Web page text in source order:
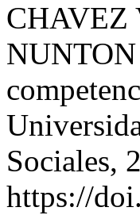
CHAVEZ
Sociales,
https://